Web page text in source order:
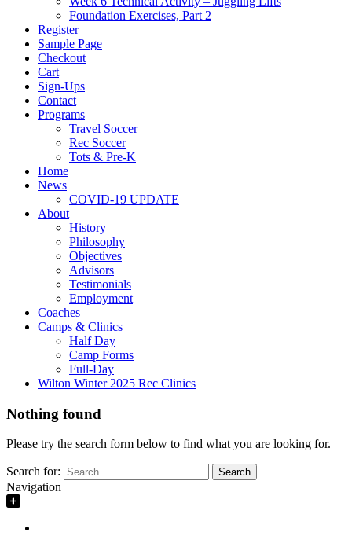
Foundation Exercises, Part 2
Register
Sample Page
Checkout
Cart
Sign-Ups
Contact
Programs
Travel Soccer
Rec Soccer
Tots & Pre-K
Home
News
COVID-19 UPDATE
About
History
Philosophy
Objectives
Advisors
Testimonials
Employment
Coaches
Camps & Clinics
Half Day
Camp Forms
Full-Day
Wilton Winter 2025 Rec Clinics
Nothing found
Please try the search form below to find what you are looking for.
Search for:
Navigation